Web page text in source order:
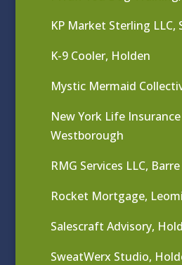
KP Market Sterling LLC,
K-9 Cooler, Holden
Mystic Mermaid
New York Life
Westborough
RMG Services LLC, Barre
Rocket Mortgage,
Salescraft Advisory,
SweatWerx Studio,